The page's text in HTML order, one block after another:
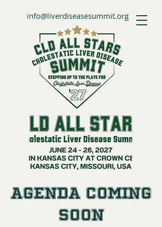
info@liverdiseasesummit.org
Agenda Coming
Soon